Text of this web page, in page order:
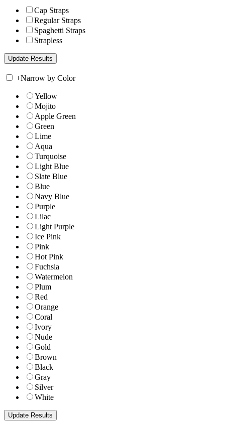
Cap Straps
Regular Straps
Spaghetti Straps
Strapless
+Narrow by Color
Yellow
Mojito
Apple Green
Green
Lime
Aqua
Turquoise
Light Blue
Slate Blue
Blue
Navy Blue
Purple
Lilac
Light Purple
Ice Pink
Pink
Hot Pink
Fuchsia
Watermelon
Plum
Red
Orange
Coral
Ivory
Nude
Gold
Brown
Black
Gray
Silver
White